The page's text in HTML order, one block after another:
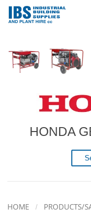
HONDA
HOME PRODUCTS/